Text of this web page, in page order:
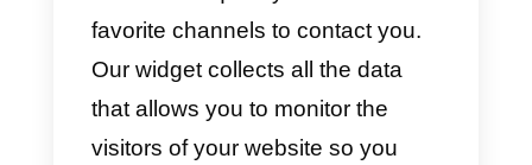
The main features of our platform
are: